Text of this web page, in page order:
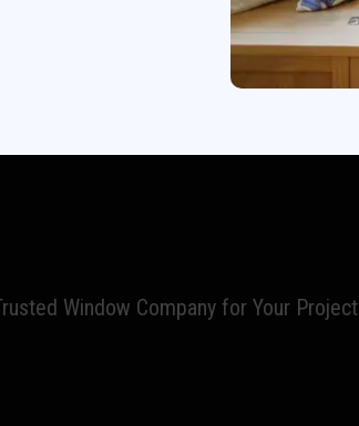
Window Company for Your Project